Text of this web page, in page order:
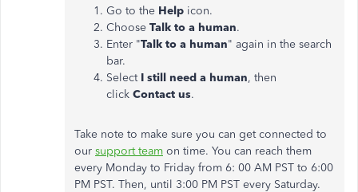
Go to the Help icon.
Choose Talk to a human.
Enter "Talk to a human" again in the search
bar.
Select I still need a human, then
click Contact us.
Take note to make sure you can get connected to
our support team on time. You can reach them
every Monday to Friday from 6: 00 AM PST to 6:00
PM PST. Then, until 3:00 PM PST every Saturday.